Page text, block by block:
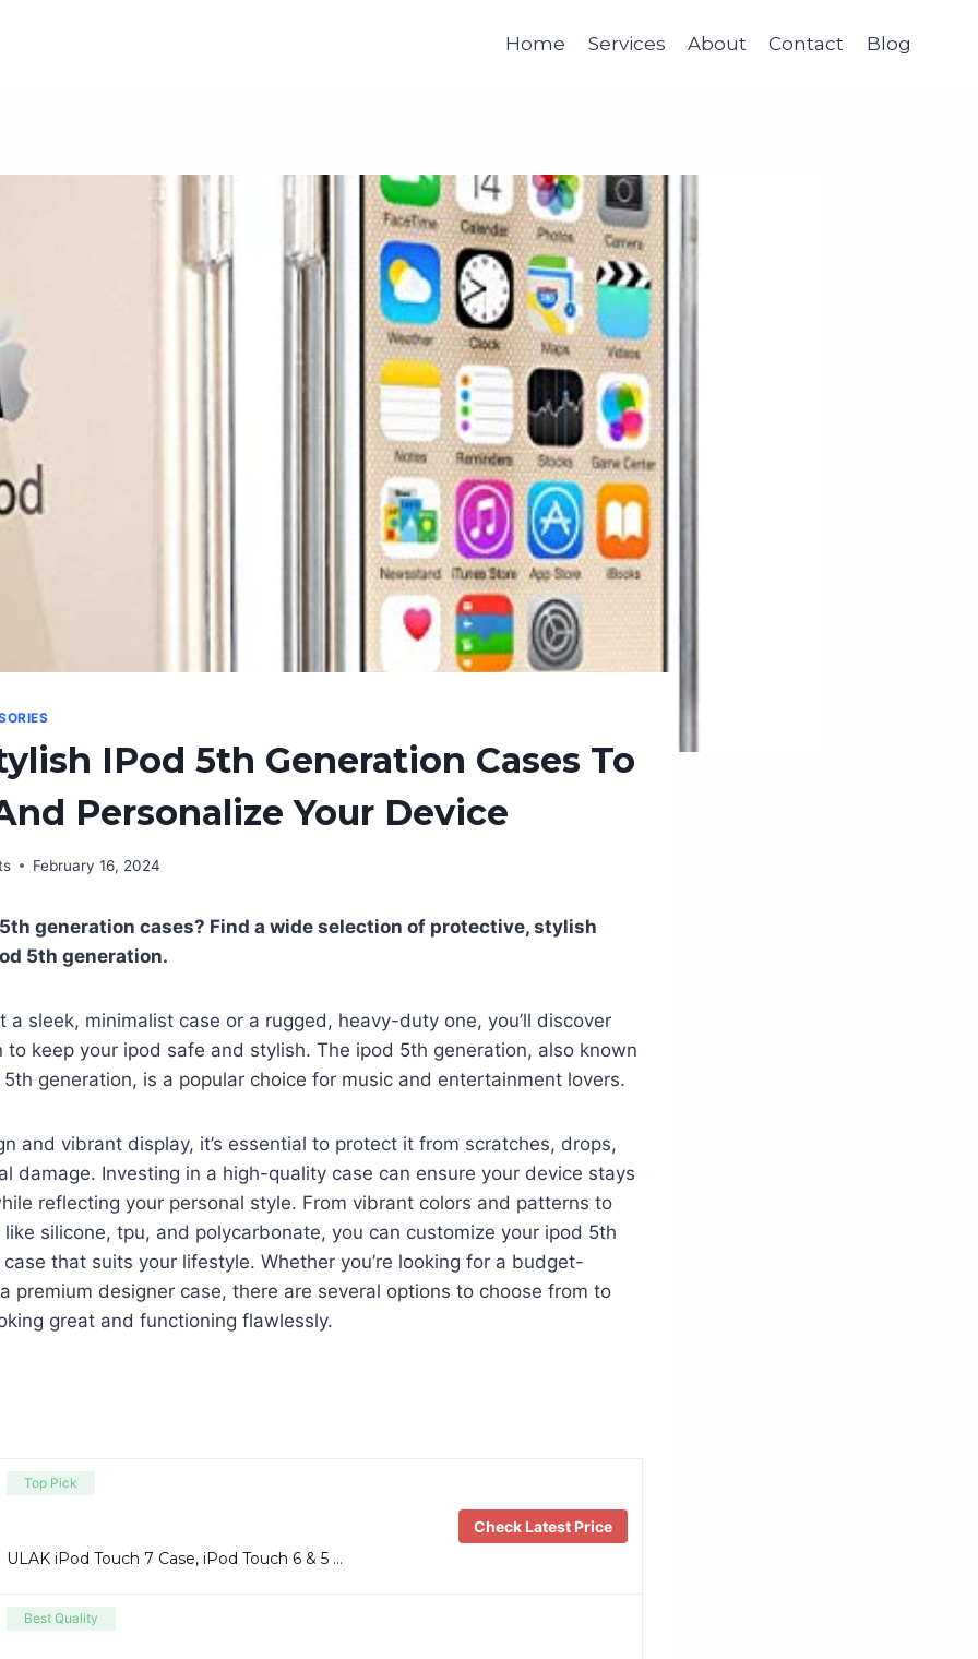
Home Services About Contact Blog
IPod 5th Generation Cases To
Personalize Your Device
February 16, 2024
generation cases? Find a wide selection of protective, stylish
5th generation.
a sleek, minimalist case or a rugged, heavy-duty one, you’ll discover
keep your ipod safe and stylish. The ipod 5th generation, also known
generation, is a popular choice for music and entertainment lovers.
and vibrant display, it’s essential to protect it from scratches, drops,
damage. Investing in a high-quality case can ensure your device stays
reflecting your personal style. From vibrant colors and patterns to
silicone, tpu, and polycarbonate, you can customize your ipod 5th
that suits your lifestyle. Whether you’re looking for a budget-
premium designer case, there are several options to choose from to
great and functioning flawlessly.
Top Pick
ULAK iPod Touch 7 Case, iPod Touch 6 & 5 …
Check Latest Price
Best Quality